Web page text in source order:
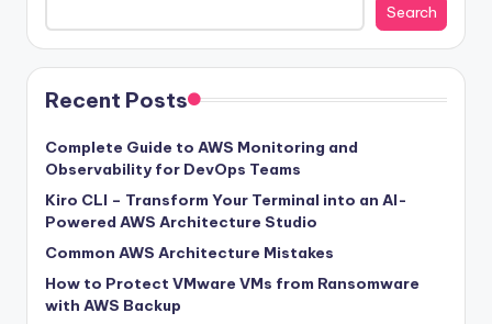
Search
Recent Posts
Complete Guide to AWS Monitoring and
Observability for DevOps Teams
Kiro CLI – Transform Your Terminal into an AI-
Powered AWS Architecture Studio
Common AWS Architecture Mistakes
How to Protect VMware VMs from Ransomware
with AWS Backup